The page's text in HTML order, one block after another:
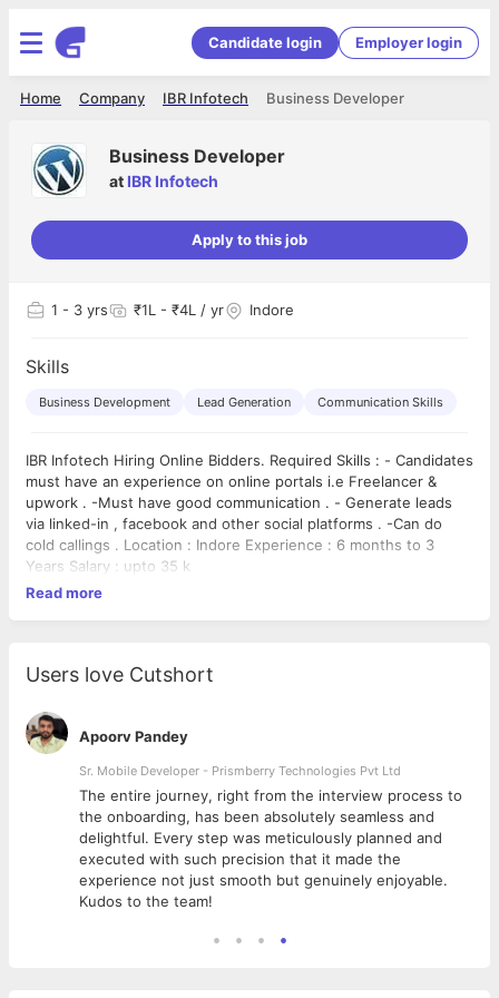
Candidate login Employer login
Business Developer
IBR Infotech
Company
Home
Business Developer
at IBR Infotech
Apply to this job
1 - 3 yrs ₹1L - ₹4L / yr Indore
Skills
Business Development Lead Generation Communication Skills
IBR Infotech Hiring Online Bidders. Required Skills : - Candidates
must have an experience on online portals i.e Freelancer &
upwork . -Must have good communication . - Generate leads
via linked-in , facebook and other social platforms . -Can do
cold callings . Location : Indore Experience : 6 months to 3
Years Salary : upto 35 k
Read more
Users love Cutshort
Apoorv Pandey
Sr. Mobile Developer - Prismberry Technologies Pvt Ltd
The entire journey, right from the interview process to
the onboarding, has been absolutely seamless and
delightful. Every step was meticulously planned and
executed with such precision that it made the
experience not just smooth but genuinely enjoyable.
Kudos to the team!